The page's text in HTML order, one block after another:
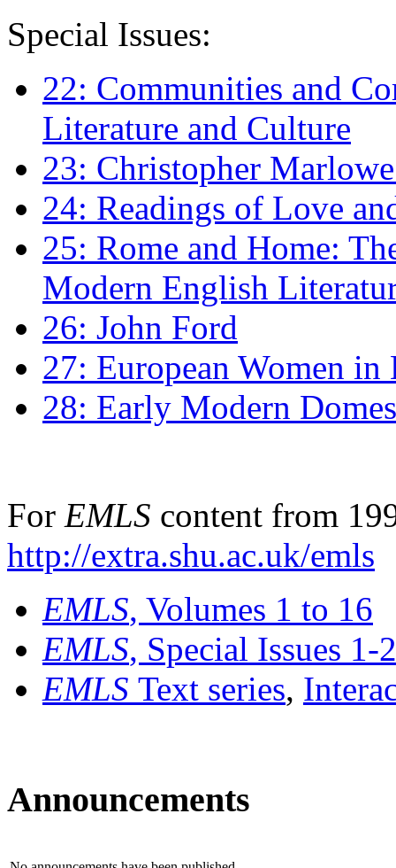
Special Issues:
22: Communities and
Literature and Culture
23: Christopher
24: Readings of Love
25: Rome and Home:
Modern English
26: John Ford
27: European Women
28: Early Modern
For EMLS content from
http://extra.shu.ac.uk/emls
EMLS, Volumes 1 to 16
EMLS, Special Issues 1-
EMLS Text series,
Announcements